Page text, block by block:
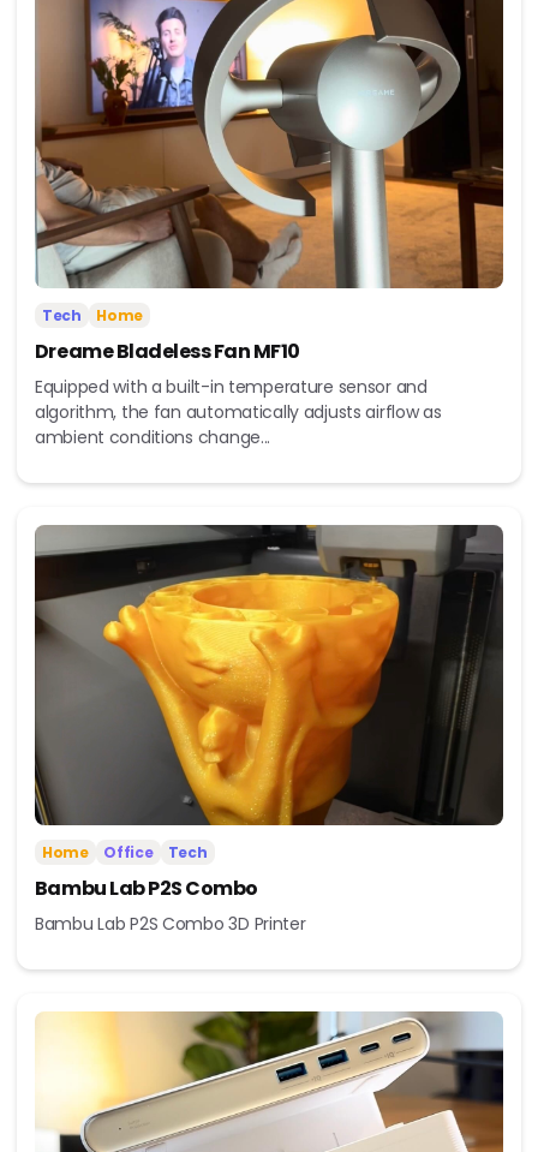
Tech Home
Dreame Bladeless Fan MF10
Equipped with a built-in temperature sensor and
algorithm, the fan automatically adjusts airflow as
ambient conditions change...
Home Office Tech
Bambu Lab P2S Combo
Bambu Lab P2S Combo 3D Printer